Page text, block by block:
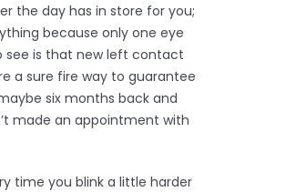
the day has in store for you;
because only one eye
see is that new left contact
a sure fire way to guarantee
six months back and
made an appointment with
time you blink a little harder